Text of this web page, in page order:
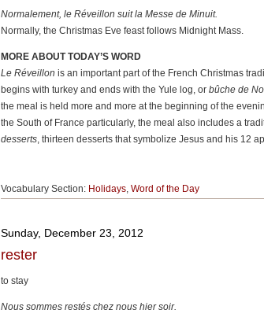
Normalement, le Réveillon suit la Messe de Minuit.
Normally, the Christmas Eve feast follows Midnight Mass.
MORE ABOUT TODAY’S WORD
Le Réveillon is an important part of the French Christmas
begins with turkey and ends with the Yule log, or bûche de
the meal is held more and more at the beginning of the
the South of France particularly, the meal also includes a
desserts, thirteen desserts that symbolize Jesus and his 12
Vocabulary Section: Holidays, Word of the Day
Sunday, December 23, 2012
rester
to stay
Nous sommes restés chez nous hier soir.